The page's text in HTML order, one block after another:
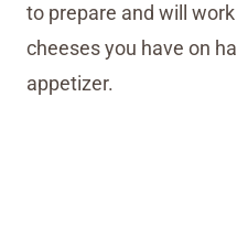
to prepare and will
cheeses you have on
appetizer.